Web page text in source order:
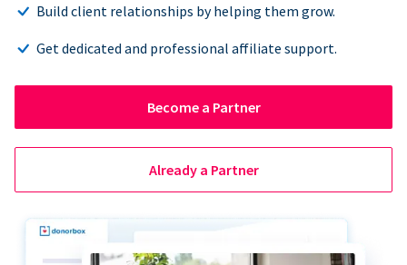
Build client relationships by helping them grow.
Get dedicated and professional affiliate support.
Become a Partner
Already a Partner